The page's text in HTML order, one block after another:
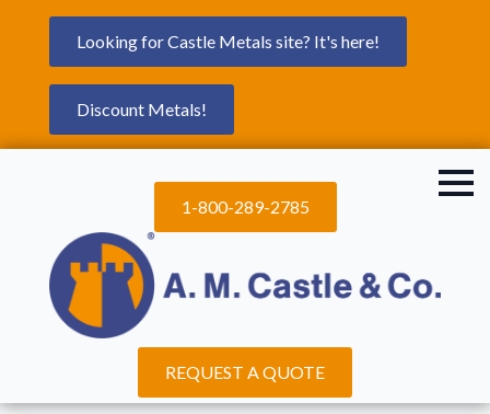
Looking for Castle Metals site? It's here!
Discount Metals!
1-800-289-2785
REQUEST A QUOTE